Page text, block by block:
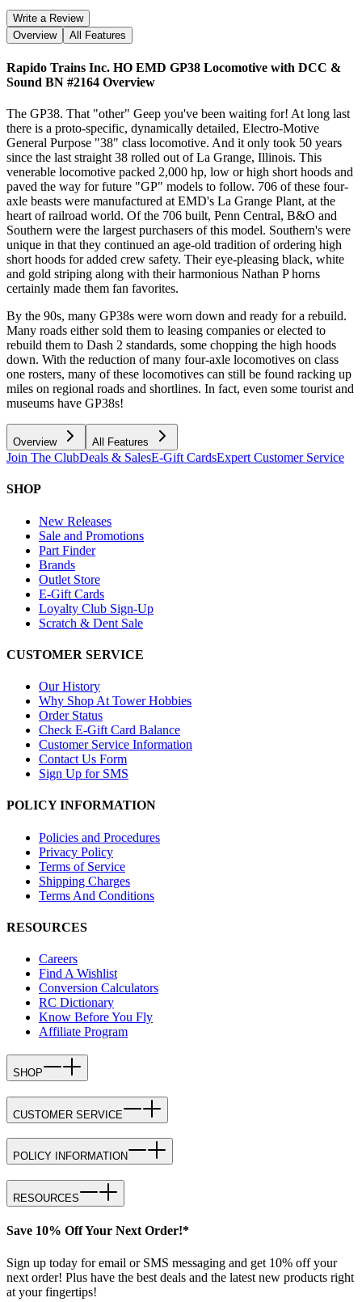
Write a Review
Overview
All Features
Rapido Trains Inc. HO EMD GP38 Locomotive with DCC &
Sound BN #2164 Overview
The GP38. That "other" Geep you've been waiting for! At long last
there is a proto-specific, dynamically detailed, Electro-Motive
General Purpose "38" class locomotive. And it only took 50 years
since the last straight 38 rolled out of La Grange, Illinois. This
venerable locomotive packed 2,000 hp, low or high short hoods and
paved the way for future "GP" models to follow. 706 of these four-
axle beasts were manufactured at EMD's La Grange Plant, at the
heart of railroad world. Of the 706 built, Penn Central, B&O and
Southern were the largest purchasers of this model. Southern's were
unique in that they continued an age-old tradition of ordering high
short hoods for added crew safety. Their eye-pleasing black, white
and gold striping along with their harmonious Nathan P horns
certainly made them fan favorites.
By the 90s, many GP38s were worn down and ready for a rebuild.
Many roads either sold them to leasing companies or elected to
rebuild them to Dash 2 standards, some chopping the high hoods
down. With the reduction of many four-axle locomotives on class
one rosters, many of these locomotives can still be found racking up
miles on regional roads and shortlines. In fact, even some tourist and
museums have GP38s!
Overview All Features
Join The ClubDeals & SalesE-Gift CardsExpert Customer Service
SHOP
New Releases
Sale and Promotions
Part Finder
Brands
Outlet Store
E-Gift Cards
Loyalty Club Sign-Up
Scratch & Dent Sale
CUSTOMER SERVICE
Our History
Why Shop At Tower Hobbies
Order Status
Check E-Gift Card Balance
Customer Service Information
Contact Us Form
Sign Up for SMS
POLICY INFORMATION
Policies and Procedures
Privacy Policy
Terms of Service
Shipping Charges
Terms And Conditions
RESOURCES
Careers
Find A Wishlist
Conversion Calculators
RC Dictionary
Know Before You Fly
Affiliate Program
SHOP
CUSTOMER SERVICE
POLICY INFORMATION
RESOURCES
Save 10% Off Your Next Order!*
Sign up today for email or SMS messaging and get 10% off your
next order! Plus have the best deals and the latest new products right
at your fingertips!